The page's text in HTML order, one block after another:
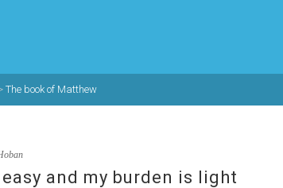
The book of Matthew
and my burden is light